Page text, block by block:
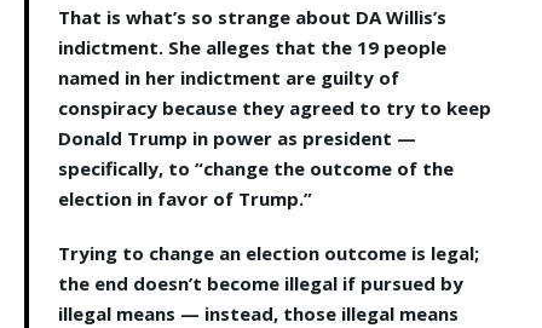
That is what’s so strange about DA Willis’s
indictment. She alleges that the 19 people
named in her indictment are guilty of
conspiracy because they agreed to try to keep
Donald Trump in power as president —
specifically, to “change the outcome of the
election in favor of Trump.”
Trying to change an election outcome is legal;
the end doesn’t become illegal if pursued by
illegal means — instead, those illegal means